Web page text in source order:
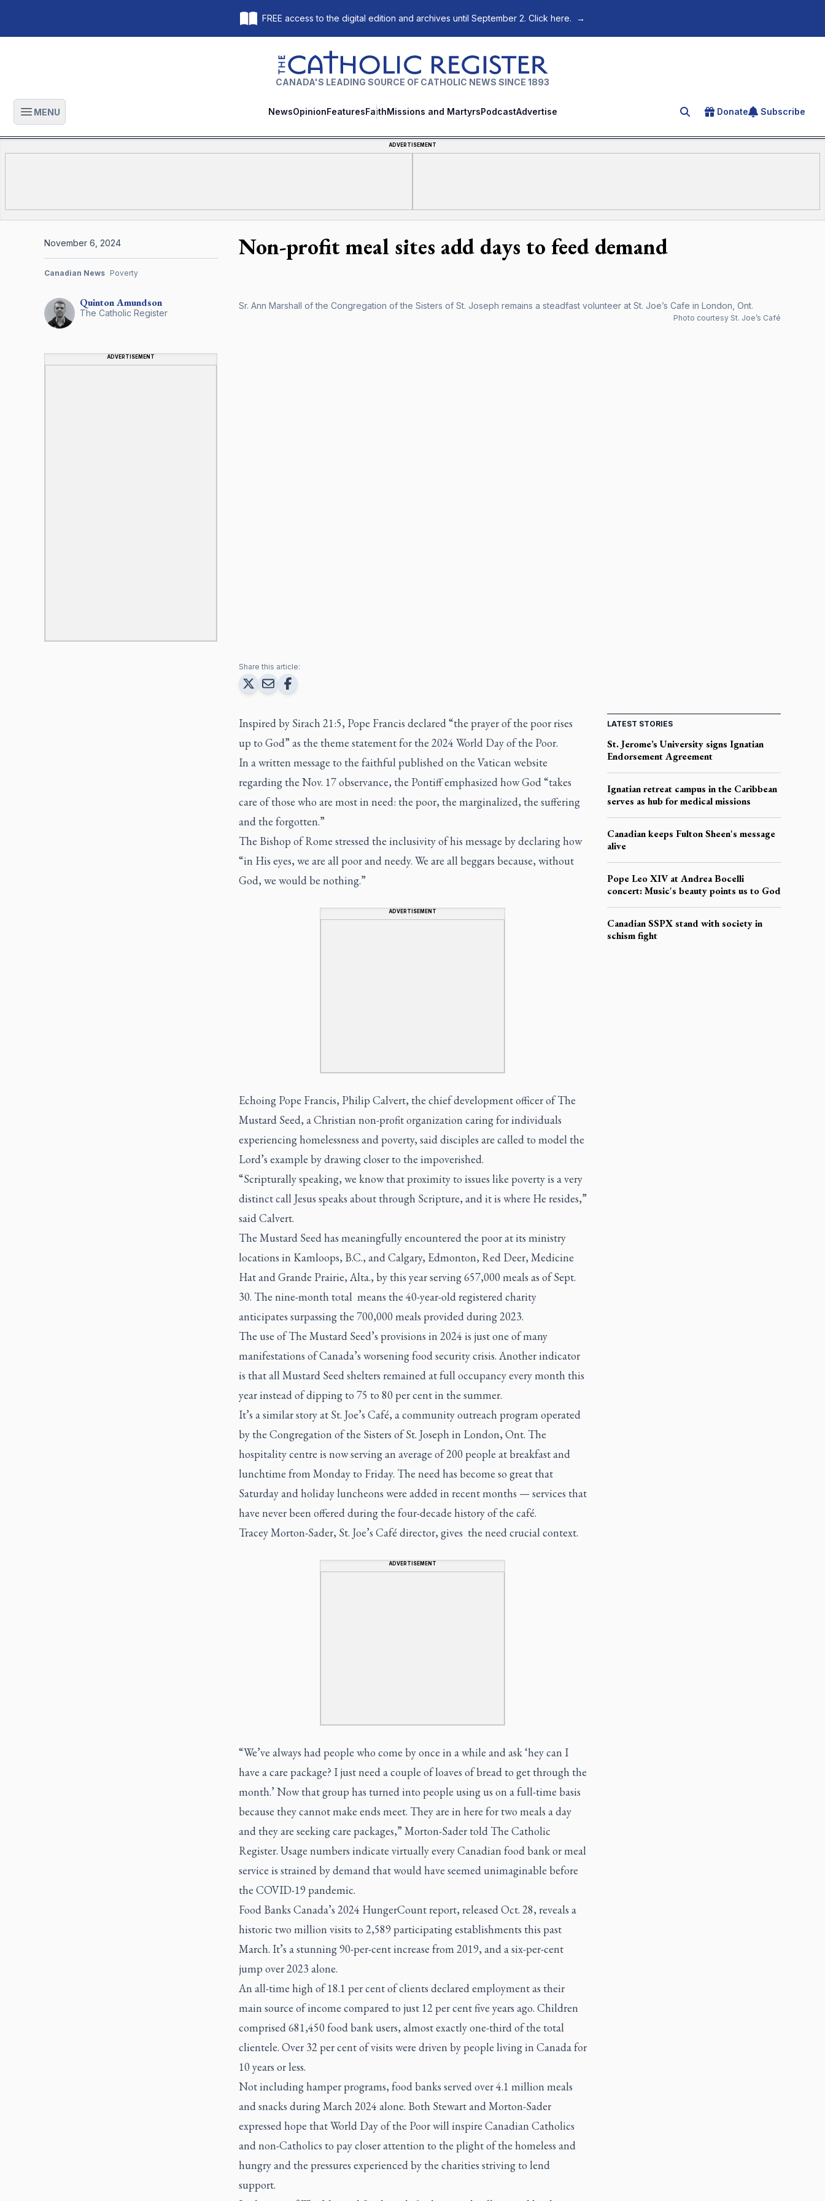
FREE access to the digital edition and archives until September 2. Click here. →
The Catholic Register
CANADA'S LEADING SOURCE OF CATHOLIC NEWS SINCE 1893
Open main menu
MENU NewsOpinionFeaturesFaithMissions and MartyrsPodcastAdvertise Search for an article
Donate Subscribe
ADVERTISEMENT
Non-profit meal sites add days to feed demand
Sr. Ann Marshall of the Congregation of the Sisters of St. Joseph remains a steadfast volunteer at St. Joe’s Cafe in London, Ont.
Photo courtesy St. Joe’s Café
QuintonAmundson
The Catholic Register
ADVERTISEMENT
November 6, 2024
Canadian News Poverty
Share this article:
Inspired by Sirach 21:5, Pope Francis declared “the prayer of the poor rises
up to God” as the theme statement for the 2024 World Day of the Poor.
In a written message to the faithful published on the Vatican website
regarding the Nov. 17 observance, the Pontiff emphasized how God “takes
care of those who are most in need: the poor, the marginalized, the suffering
and the forgotten.”
The Bishop of Rome stressed the inclusivity of his message by declaring how
“in His eyes, we are all poor and needy. We are all beggars because, without
God, we would be nothing.”
ADVERTISEMENT
Echoing Pope Francis, Philip Calvert, the chief development officer of The
Mustard Seed, a Christian non-profit organization caring for individuals
experiencing homelessness and poverty, said disciples are called to model the
Lord’s example by drawing closer to the impoverished.
“Scripturally speaking, we know that proximity to issues like poverty is a very
distinct call Jesus speaks about through Scripture, and it is where He resides,”
said Calvert.
The Mustard Seed has meaningfully encountered the poor at its ministry
locations in Kamloops, B.C., and Calgary, Edmonton, Red Deer, Medicine
Hat and Grande Prairie, Alta., by this year serving 657,000 meals as of Sept.
30. The nine-month total means the 40-year-old registered charity
anticipates surpassing the 700,000 meals provided during 2023.
The use of The Mustard Seed’s provisions in 2024 is just one of many
manifestations of Canada’s worsening food security crisis. Another indicator
is that all Mustard Seed shelters remained at full occupancy every month this
year instead of dipping to 75 to 80 per cent in the summer.
It’s a similar story at St. Joe’s Café, a community outreach program operated
by the Congregation of the Sisters of St. Joseph in London, Ont. The
hospitality centre is now serving an average of 200 people at breakfast and
lunchtime from Monday to Friday. The need has become so great that
Saturday and holiday luncheons were added in recent months — services that
have never been offered during the four-decade history of the café.
Tracey Morton-Sader, St. Joe’s Café director, gives the need crucial context.
ADVERTISEMENT
“We’ve always had people who come by once in a while and ask ‘hey can I
have a care package? I just need a couple of loaves of bread to get through the
month.’ Now that group has turned into people using us on a full-time basis
because they cannot make ends meet. They are in here for two meals a day
and they are seeking care packages,” Morton-Sader told The Catholic
Register. Usage numbers indicate virtually every Canadian food bank or meal
service is strained by demand that would have seemed unimaginable before
the COVID-19 pandemic.
Food Banks Canada’s 2024 HungerCount report, released Oct. 28, reveals a
historic two million visits to 2,589 participating establishments this past
March. It’s a stunning 90-per-cent increase from 2019, and a six-per-cent
jump over 2023 alone.
An all-time high of 18.1 per cent of clients declared employment as their
main source of income compared to just 12 per cent five years ago. Children
comprised 681,450 food bank users, almost exactly one-third of the total
clientele. Over 32 per cent of visits were driven by people living in Canada for
10 years or less.
Not including hamper programs, food banks served over 4.1 million meals
and snacks during March 2024 alone. Both Stewart and Morton-Sader
expressed hope that World Day of the Poor will inspire Canadian Catholics
and non-Catholics to pay closer attention to the plight of the homeless and
hungry and the pressures experienced by the charities striving to lend
support.
LATEST STORIES
St. Jerome’s University signs Ignatian
Endorsement Agreement
Ignatian retreat campus in the Caribbean
serves as hub for medical missions
Canadian keeps Fulton Sheen's message
alive
Pope Leo XIV at Andrea Bocelli
concert: Music's beauty points us to God
Canadian SSPX stand with society in
schism fight